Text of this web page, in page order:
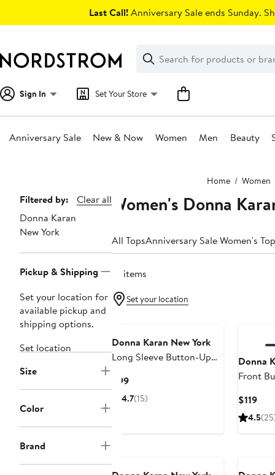
Last Call!Anniversary Sale ends Sunday.
Search
Clear
Clear
Search
Sign In Set Your Store
Anniversary Sale New & Now Women Men Beauty
Home Women
Page
Navigation
Filtered by:
Clear all
Donna Karan
New York
Pickup & Shipping
Set your location for
available pickup and
shipping options.
Set location
Size
Color
Brand
Women's Donna
All TopsAnniversary Sale Women's
18 items
Set your location
Donna Karan New York
Long Sleeve Button-Up
$99Current
Price
4.7(15)
Donna
Front
$119
4.5